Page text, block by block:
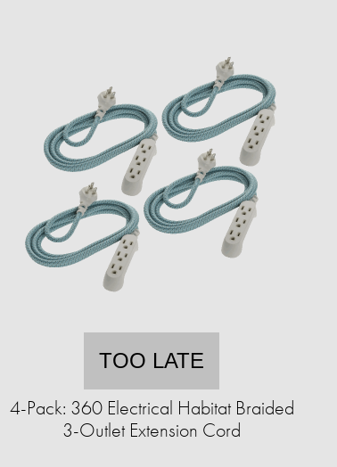
TOO LATE
4-Pack: 360 Electrical Habitat Braided
3-Outlet Extension Cord